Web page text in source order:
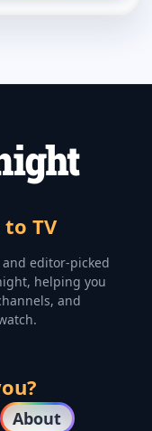
TV
editor-picked
helping you
and
About